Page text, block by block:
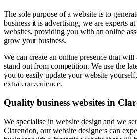
The sole purpose of a website is to
business it is advertising, we are experts
websites, providing you with an online
grow your business.
We can create an online presence that
stand out from competition. We use the
you to easily update your website
extra convenience.
Quality business websites in
We specialise in website design and we
Clarendon, our website designers can